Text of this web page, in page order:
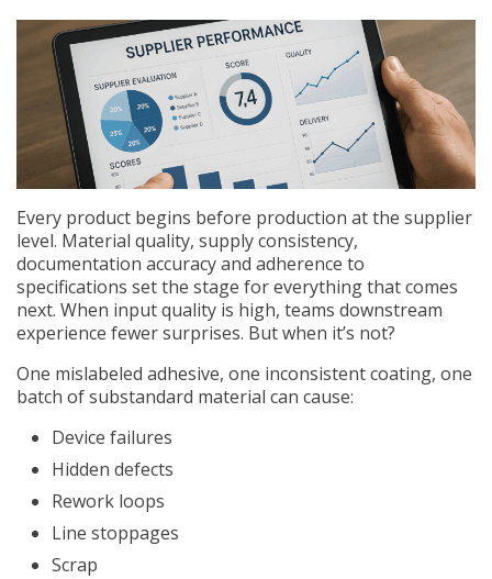
Every product begins before production at the supplier
level. Material quality, supply consistency,
documentation accuracy and adherence to
specifications set the stage for everything that comes
next. When input quality is high, teams downstream
experience fewer surprises. But when it’s not?
One mislabeled adhesive, one inconsistent coating, one
batch of substandard material can cause:
Device failures
Hidden defects
Rework loops
Line stoppages
Scrap